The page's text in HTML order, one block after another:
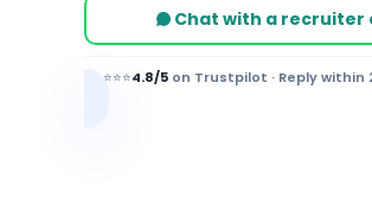
Chat with a recruiter
⭐⭐⭐⭐⭐4.8/5 on Trustpilot · Reply within